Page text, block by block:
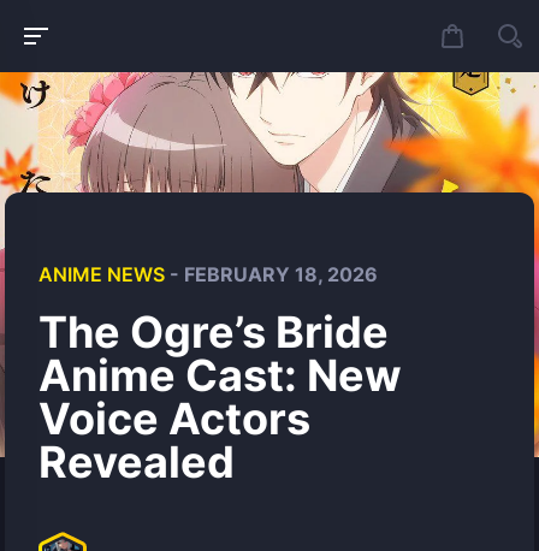
ANIME NEWS - FEBRUARY 18, 2026
The Ogre’s Bride
Anime Cast: New
Voice Actors
Revealed